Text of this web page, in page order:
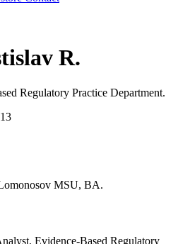
R.
Regulatory Practice Department.
MSU, BA.
Evidence-Based Regulatory